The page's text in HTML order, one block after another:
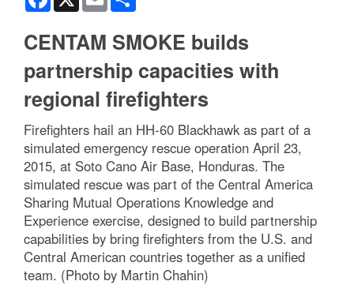
CENTAM SMOKE builds
partnership capacities with
regional firefighters
Firefighters hail an HH-60 Blackhawk as part of a
simulated emergency rescue operation April 23,
2015, at Soto Cano Air Base, Honduras. The
simulated rescue was part of the Central America
Sharing Mutual Operations Knowledge and
Experience exercise, designed to build partnership
capabilities by bring firefighters from the U.S. and
Central American countries together as a unified
team. (Photo by Martin Chahin)